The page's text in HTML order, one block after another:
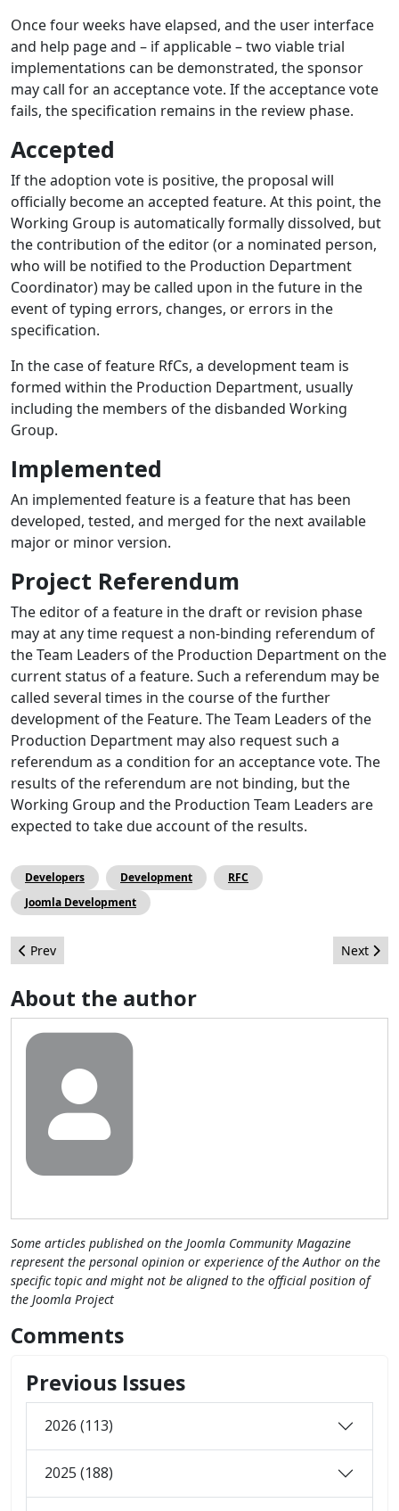
Once four weeks have elapsed, and the user interface
and help page and – if applicable – two viable trial
implementations can be demonstrated, the sponsor
may call for an acceptance vote. If the acceptance vote
fails, the specification remains in the review phase.
Accepted
If the adoption vote is positive, the proposal will
officially become an accepted feature. At this point, the
Working Group is automatically formally dissolved, but
the contribution of the editor (or a nominated person,
who will be notified to the Production Department
Coordinator) may be called upon in the future in the
event of typing errors, changes, or errors in the
specification.
In the case of feature RfCs, a development team is
formed within the Production Department, usually
including the members of the disbanded Working
Group.
Implemented
An implemented feature is a feature that has been
developed, tested, and merged for the next available
major or minor version.
Project Referendum
The editor of a feature in the draft or revision phase
may at any time request a non-binding referendum of
the Team Leaders of the Production Department on the
current status of a feature. Such a referendum may be
called several times in the course of the further
development of the Feature. The Team Leaders of the
Production Department may also request such a
referendum as a condition for an acceptance vote. The
results of the referendum are not binding, but the
Working Group and the Production Team Leaders are
expected to take due account of the results.
Developers Development
RFC
Joomla Development
Previous article: Getting services ready for Joomla 4 - Victor
Prev Next
Next
About the author
Some articles published on the Joomla Community Magazine
represent the personal opinion or experience of the Author on the
specific topic and might not be aligned to the official position of
the Joomla Project
Comments
Previous Issues
2026 (113)
2025 (188)